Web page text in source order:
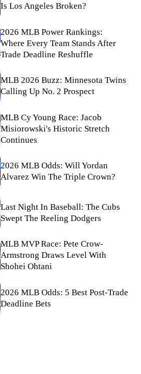
Is Los Angeles Broken?
2026 MLB Power Rankings:
Where Every Team Stands After
Trade Deadline Reshuffle
MLB 2026 Buzz: Minnesota Twins
Calling Up No. 2 Prospect
MLB Cy Young Race: Jacob
Misiorowski's Historic Stretch
Continues
2026 MLB Odds: Will Yordan
Alvarez Win The Triple Crown?
Last Night In Baseball: The Cubs
Swept The Reeling Dodgers
MLB MVP Race: Pete Crow-
Armstrong Draws Level With
Shohei Ohtani
2026 MLB Odds: 5 Best Post-Trade
Deadline Bets